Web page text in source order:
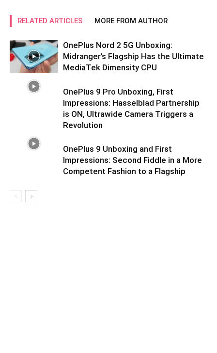
RELATED ARTICLES MORE FROM AUTHOR
OnePlus Nord 2 5G Unboxing:
Midranger’s Flagship Has the Ultimate
MediaTek Dimensity CPU
OnePlus 9 Pro Unboxing, First
Impressions: Hasselblad Partnership
is ON, Ultrawide Camera Triggers a
Revolution
OnePlus 9 Unboxing and First
Impressions: Second Fiddle in a More
Competent Fashion to a Flagship